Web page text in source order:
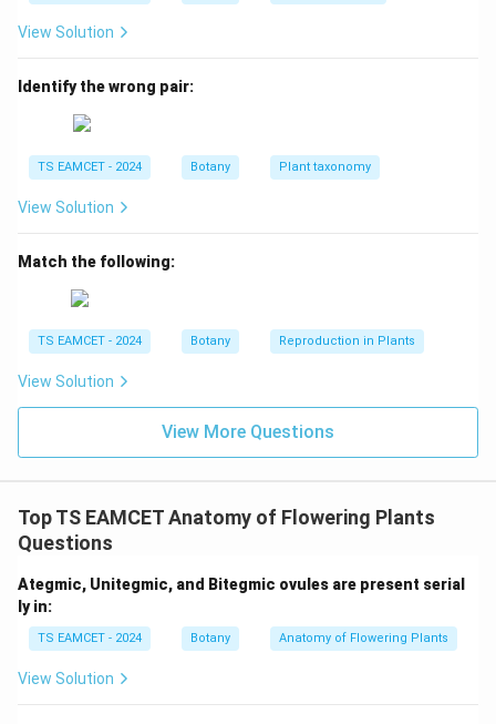
Step 3: Recall the dicot embryo.
• Two cotyledons
• Plumule
coleorrhiza.
embryo but absent in pea embryo are:
Hence option (C) is correct.
View Solution
Identify the wrong pair:
TS EAMCET - 2024 Botany Plant taxonomy
View Solution
Match the following:
TS EAMCET - 2024 Botany Reproduction in Plants
View Solution
View More Questions
Top TS EAMCET Anatomy of Flowering Plants
Questions
Ategmic, Unitegmic, and Bitegmic ovules are present serial
ly in:
TS EAMCET - 2024 Botany Anatomy of Flowering Plants
View Solution